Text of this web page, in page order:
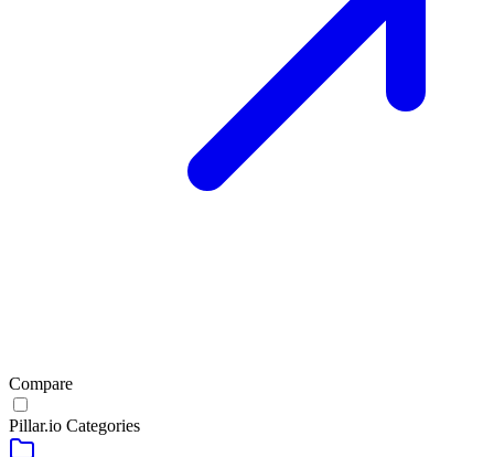
Compare
Pillar.io Categories